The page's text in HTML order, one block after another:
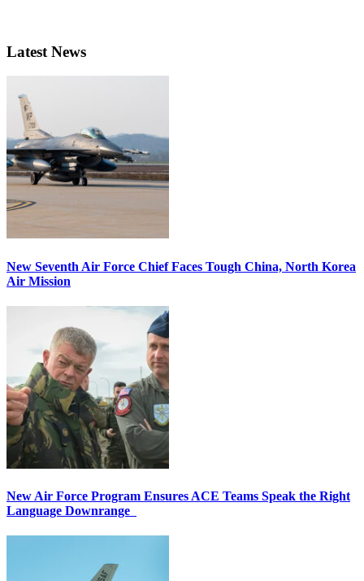
Latest News
New Seventh Air Force Chief Faces Tough China, North Korea
Air Mission
New Air Force Program Ensures ACE Teams Speak the Right
Language Downrange